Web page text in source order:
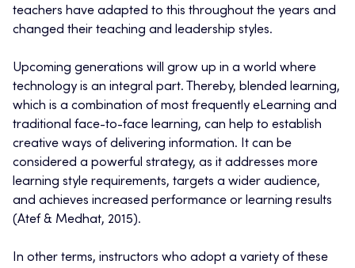
teachers have adapted to this throughout the years and
changed their teaching and leadership styles.
Upcoming generations will grow up in a world where
technology is an integral part. Thereby, blended learning,
which is a combination of most frequently eLearning and
traditional face-to-face learning, can help to establish
creative ways of delivering information. It can be
considered a powerful strategy, as it addresses more
learning style requirements, targets a wider audience,
and achieves increased performance or learning results
(Atef & Medhat, 2015).
In other terms, instructors who adopt a variety of these